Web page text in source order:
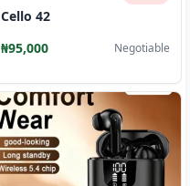
Cello 42
₦95,000
Negotiable